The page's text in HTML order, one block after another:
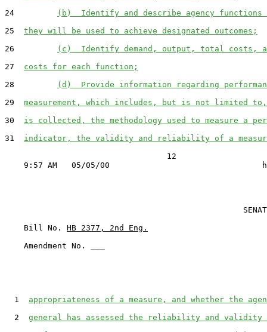
24
(b)  Identify and describe agency functions
25 they will be used to achieve designated outcomes;
26
(c)  Identify demand, output, total costs,
27 costs for each function;
28
(d)  Provide information regarding
29 measurement, which includes, but is not limited to,
30 is collected, the methodology used to measure a
31 indicator, the validity and reliability of a
                                  12
    Bill No.
HB 2377, 2nd Eng.
    Amendment No. ___
  1
appropriateness of a measure, and whether the
  2
general has assessed the reliability and validity